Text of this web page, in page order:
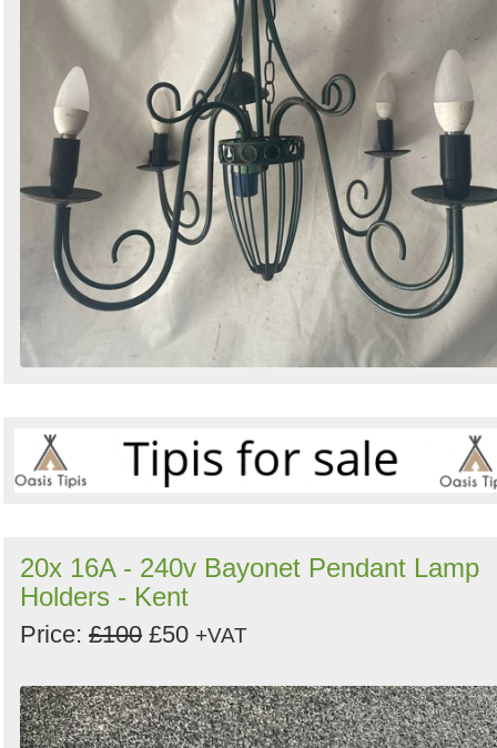
20x 16A - 240v Bayonet Pendant Lamp
Holders - Kent
Price: £100 £50 +VAT